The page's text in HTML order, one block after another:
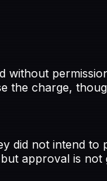
without
the charge,
did not intend
approval is